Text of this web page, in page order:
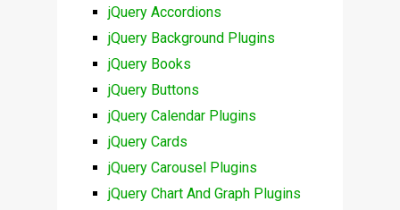
jQuery Accordions
jQuery Background Plugins
jQuery Books
jQuery Buttons
jQuery Calendar Plugins
jQuery Cards
jQuery Carousel Plugins
jQuery Chart And Graph Plugins